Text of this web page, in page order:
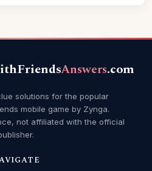
Answers.com
solutions for the popular
mobile game by Zynga.
not affiliated with the official